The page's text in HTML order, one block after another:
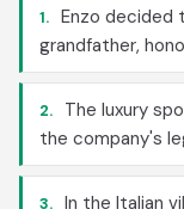
1. Enzo decided
grandfather,
2.
The luxury
the company's
3. In the Italian